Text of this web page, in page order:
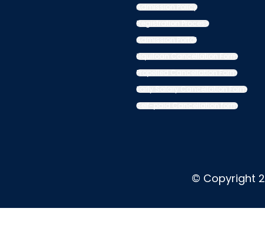
Admission Policy
Registration Process
Admission Portal
Liquiloan Cancellation Form
Propelled Cancellation Form
Early Salary Cancellation Form
Self-paid Cancellation form
© Copyright